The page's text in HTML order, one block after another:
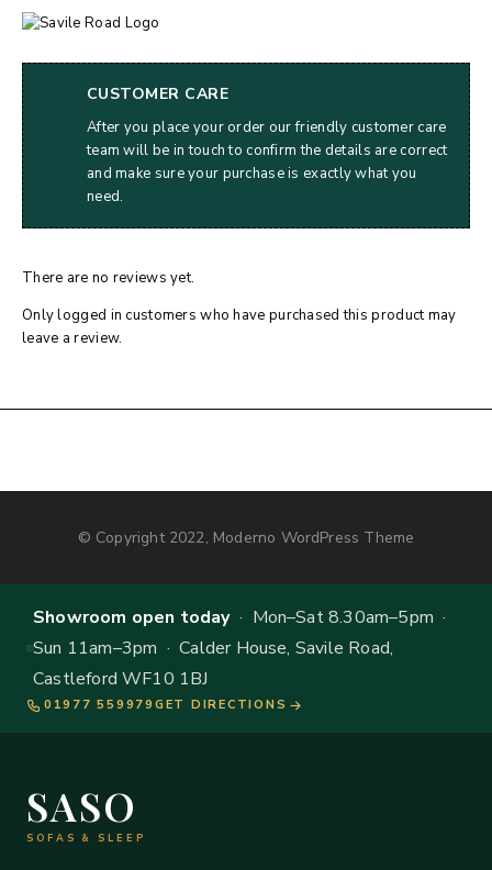
CUSTOMER CARE
After you place your order our friendly customer care
team will be in touch to confirm the details are correct
and make sure your purchase is exactly what you
need.
There are no reviews yet.
Only logged in customers who have purchased this product may
leave a review.
© Copyright 2022, Moderno WordPress Theme
Showroom open today· Mon–Sat 8.30am–5pm ·
Sun 11am–3pm · Calder House, Savile Road,
Castleford WF10 1BJ
01977 559979 GET DIRECTIONS
SASO
SOFAS & SLEEP